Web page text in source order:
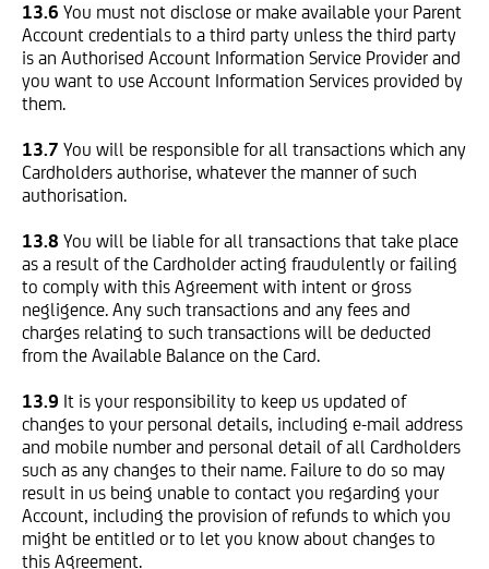
13.6 You must not disclose or make available your Parent
Account credentials to a third party unless the third party
is an Authorised Account Information Service Provider and
you want to use Account Information Services provided by
them.
13.7 You will be responsible for all transactions which any
Cardholders authorise, whatever the manner of such
authorisation.
13.8 You will be liable for all transactions that take place
as a result of the Cardholder acting fraudulently or failing
to comply with this Agreement with intent or gross
negligence. Any such transactions and any fees and
charges relating to such transactions will be deducted
from the Available Balance on the Card.
13.9 It is your responsibility to keep us updated of
changes to your personal details, including e-mail address
and mobile number and personal detail of all Cardholders
such as any changes to their name. Failure to do so may
result in us being unable to contact you regarding your
Account, including the provision of refunds to which you
might be entitled or to let you know about changes to
this Agreement.